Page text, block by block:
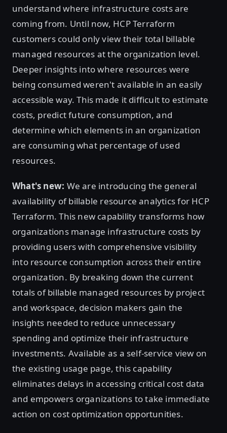
understand where infrastructure costs are
coming from. Until now, HCP Terraform
customers could only view their total billable
managed resources at the organization level.
Deeper insights into where resources were
being consumed weren't available in an easily
accessible way. This made it difficult to estimate
costs, predict future consumption, and
determine which elements in an organization
are consuming what percentage of used
resources.
What's new: We are introducing the general
availability of billable resource analytics for HCP
Terraform. This new capability transforms how
organizations manage infrastructure costs by
providing users with comprehensive visibility
into resource consumption across their entire
organization. By breaking down the current
totals of billable managed resources by project
and workspace, decision makers gain the
insights needed to reduce unnecessary
spending and optimize their infrastructure
investments. Available as a self-service view on
the existing usage page, this capability
eliminates delays in accessing critical cost data
and empowers organizations to take immediate
action on cost optimization opportunities.